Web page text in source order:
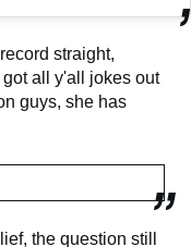
straight,
all y'all jokes out
guys, she has
the question still